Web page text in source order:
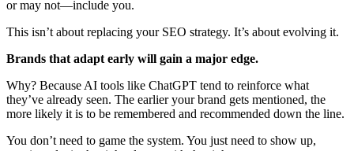
or may not—include you.
This isn’t about replacing your SEO strategy. It’s about evolving it.
Brands that adapt early will gain a major edge.
Why? Because AI tools like ChatGPT tend to reinforce what
they’ve already seen. The earlier your brand gets mentioned, the
more likely it is to be remembered and recommended down the line.
You don’t need to game the system. You just need to show up,